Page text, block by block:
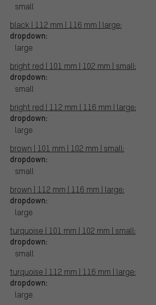
small
black | 112 mm | 116 mm | large:
dropdown:
large
bright red | 101 mm | 102 mm | small:
dropdown:
small
bright red | 112 mm | 116 mm | large:
dropdown:
large
brown | 101 mm | 102 mm | small:
dropdown:
small
brown | 112 mm | 116 mm | large:
dropdown:
large
turquoise | 101 mm | 102 mm | small:
dropdown:
small
turquoise | 112 mm | 116 mm | large:
dropdown:
large